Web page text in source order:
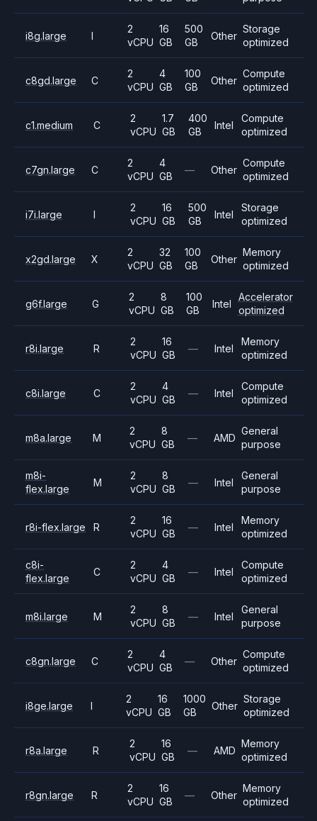
i8g.large I
2
vCPU
16
GB
500
GB
Other
Storage
optimized
c8gd.large C
2
vCPU
4
GB
100
GB
Other
Compute
optimized
c1.medium C
2
vCPU
1.7
GB
400
GB
Intel
Compute
optimized
c7gn.large C
2
vCPU
4
GB
— Other
Compute
optimized
i7i.large I
2
vCPU
16
GB
500
GB
Intel
Storage
optimized
x2gd.large X
2
vCPU
32
GB
100
GB
Other
Memory
optimized
g6f.large G
2
vCPU
8
GB
100
GB
Intel
Accelerator
optimized
r8i.large R
2
vCPU
16
GB
— Intel
Memory
optimized
c8i.large C
2
vCPU
4
GB
— Intel
Compute
optimized
m8a.large M
2
vCPU
8
GB
— AMD
General
purpose
m8i-
flex.large
M
2
vCPU
8
GB
— Intel
General
purpose
r8i-flex.large R
2
vCPU
16
GB
— Intel
Memory
optimized
c8i-
flex.large
C
2
vCPU
4
GB
— Intel
Compute
optimized
m8i.large M
2
vCPU
8
GB
— Intel
General
purpose
c8gn.large C
2
vCPU
4
GB
— Other
Compute
optimized
i8ge.large I
2
vCPU
16
GB
1000
GB
Other
Storage
optimized
r8a.large R
2
vCPU
16
GB
— AMD
Memory
optimized
r8gn.large R
2
vCPU
16
GB
— Other
Memory
optimized